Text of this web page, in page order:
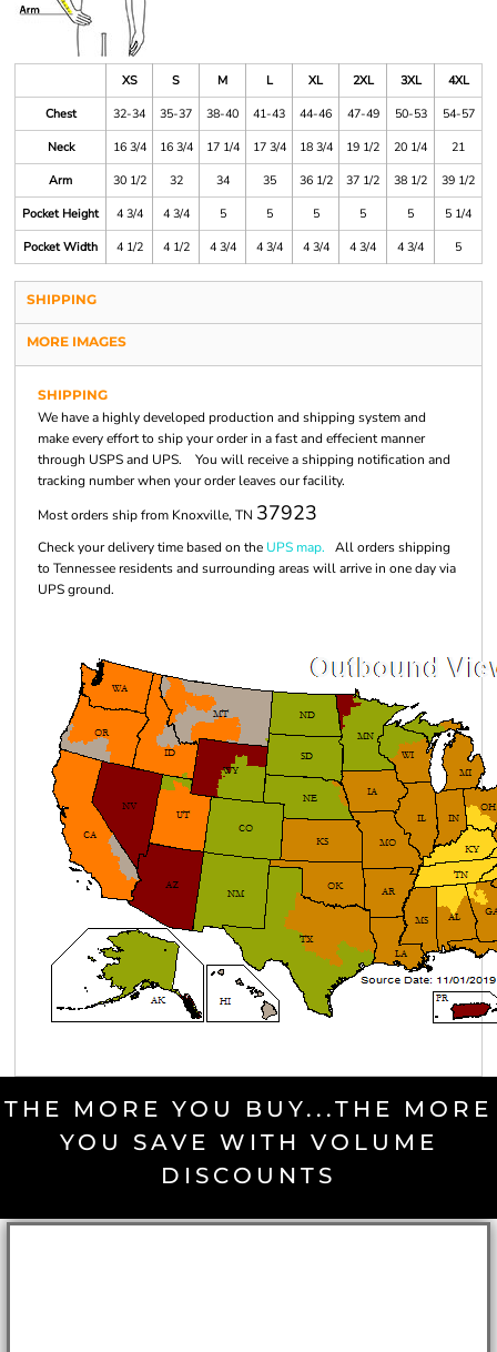
XS S M L XL 2XL 3XL
4XL
Chest
32-34 35-37 38-40 41-43 44-46 47-49 50-53
54-57
Neck
16 3/4 16 3/4 17 1/4 17 3/4 18 3/4 19 1/2 20 1/4
21
Arm
30 1/2 32 34 35 36 1/2 37 1/2 38 1/2
39 1/2
Pocket Height
4 3/4 4 3/4 5 5 5 5 5
5 1/4
Pocket Width
4 1/2 4 1/2 4 3/4 4 3/4 4 3/4 4 3/4 4 3/4 5
SHIPPING
MORE IMAGES
SHIPPING
We have a highly developed production and shipping system and
make every effort to ship your order in a fast and effecient manner
through USPS and UPS. You will receive a shipping notification and
tracking number when your order leaves our facility.
Most orders ship from Knoxville, TN 37923
Check your delivery time based on the UPS map. All orders shipping
to Tennessee residents and surrounding areas will arrive in one day via
UPS ground.
THE MORE YOU BUY...THE MORE
YOU SAVE WITH VOLUME
DISCOUNTS